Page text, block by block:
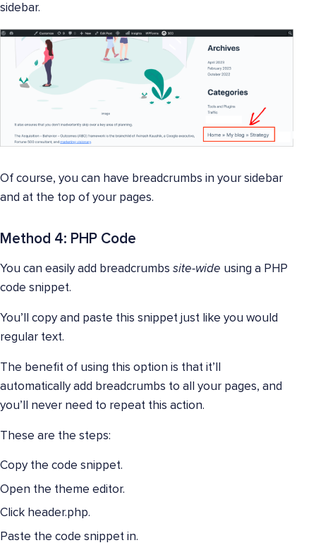
sidebar.
Of course, you can have breadcrumbs in your sidebar
and at the top of your pages.
Method 4: PHP Code
You can easily add breadcrumbs site-wide using a PHP
code snippet.
You’ll copy and paste this snippet just like you would
regular text.
The benefit of using this option is that it’ll
automatically add breadcrumbs to all your pages, and
you’ll never need to repeat this action.
These are the steps:
Copy the code snippet.
Open the theme editor.
Click header.php.
Paste the code snippet in.